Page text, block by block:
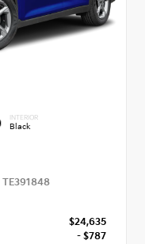
INTERIOR
Black
TE391848
$24,635
- $787